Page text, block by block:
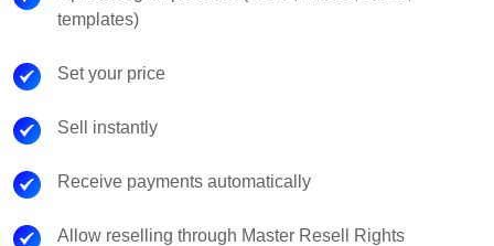
templates)
Set your price
Sell instantly
Receive payments automatically
Allow reselling through Master Resell Rights